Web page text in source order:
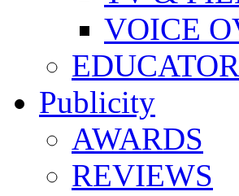
VOICE
EDUCATOR
Publicity
AWARDS
REVIEWS